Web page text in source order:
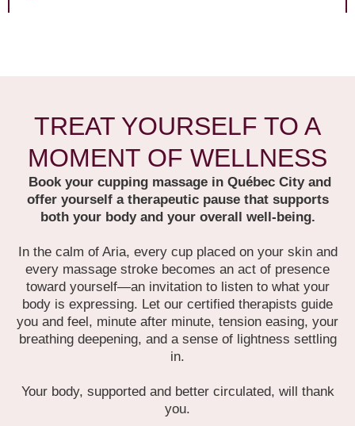
TREAT YOURSELF TO A
MOMENT OF WELLNESS
Book your cupping massage in Québec City and
offer yourself a therapeutic pause that supports
both your body and your overall well-being.
In the calm of Aria, every cup placed on your skin and
every massage stroke becomes an act of presence
toward yourself—an invitation to listen to what your
body is expressing. Let our certified therapists guide
you and feel, minute after minute, tension easing, your
breathing deepening, and a sense of lightness settling
in.
Your body, supported and better circulated, will thank
you.